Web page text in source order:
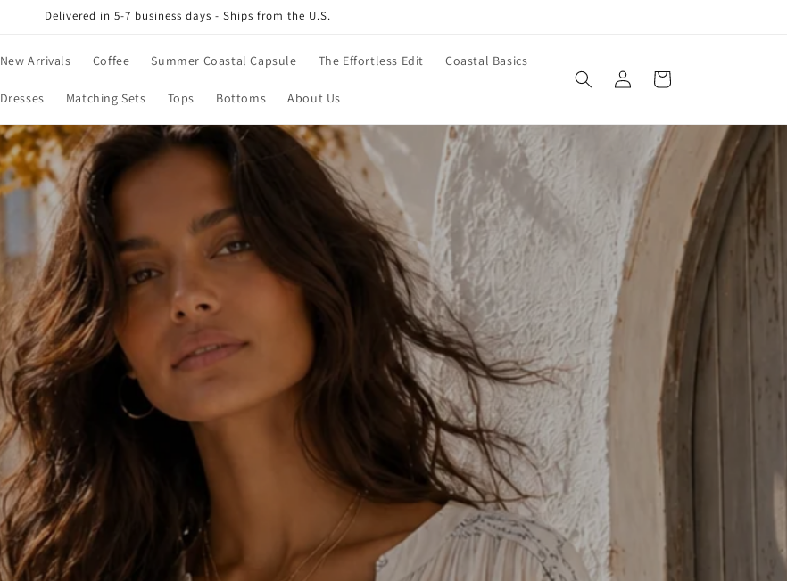
Delivered in 5-7 business days - Ships from the U.S.
New Arrivals Coffee Summer Coastal Capsule The Effortless Edit Coastal Basics
Dresses Matching Sets Tops Bottoms About Us
Log
in
Cart